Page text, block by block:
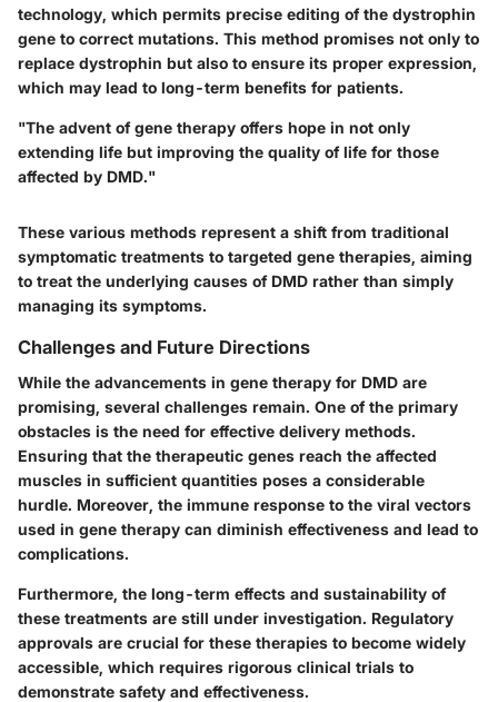
technology, which permits precise editing of the dystrophin
gene to correct mutations. This method promises not only to
replace dystrophin but also to ensure its proper expression,
which may lead to long-term benefits for patients.
"The advent of gene therapy offers hope in not only
extending life but improving the quality of life for those
affected by DMD."
These various methods represent a shift from traditional
symptomatic treatments to targeted gene therapies, aiming
to treat the underlying causes of DMD rather than simply
managing its symptoms.
Challenges and Future Directions
While the advancements in gene therapy for DMD are
promising, several challenges remain. One of the primary
obstacles is the need for effective delivery methods.
Ensuring that the therapeutic genes reach the affected
muscles in sufficient quantities poses a considerable
hurdle. Moreover, the immune response to the viral vectors
used in gene therapy can diminish effectiveness and lead to
complications.
Furthermore, the long-term effects and sustainability of
these treatments are still under investigation. Regulatory
approvals are crucial for these therapies to become widely
accessible, which requires rigorous clinical trials to
demonstrate safety and effectiveness.